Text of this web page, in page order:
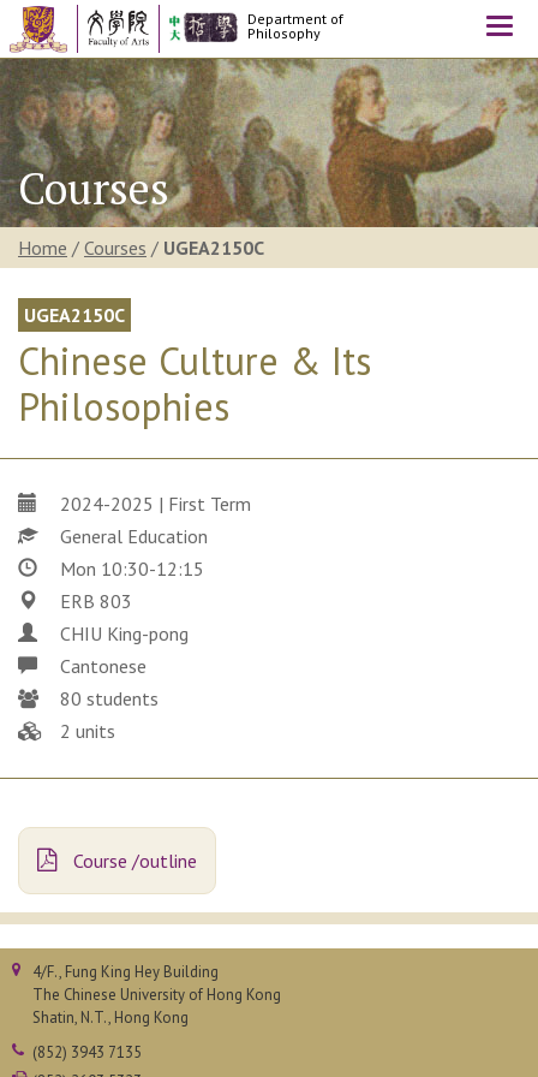
Department of
Philosophy
Courses
Home / Courses / UGEA2150C
UGEA2150C
Chinese Culture & Its
Philosophies
2024-2025 | First Term
General Education
Mon 10:30-12:15
ERB 803
CHIU King-pong
Cantonese
80 students
2 units
Course /outline
4/F., Fung King Hey Building
The Chinese University of Hong Kong
Shatin, N.T., Hong Kong
(852) 3943 7135